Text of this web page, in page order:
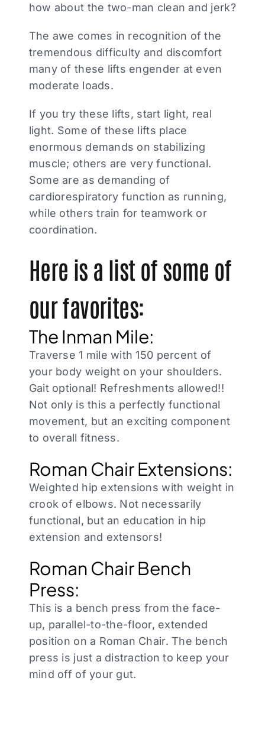
how about the two-man clean and jerk?
The awe comes in recognition of the
tremendous difficulty and discomfort
many of these lifts engender at even
moderate loads.
If you try these lifts, start light, real
light. Some of these lifts place
enormous demands on stabilizing
muscle; others are very functional.
Some are as demanding of
cardiorespiratory function as running,
while others train for teamwork or
coordination.
Here is a list of some of
our favorites:
The Inman Mile:
Traverse 1 mile with 150 percent of
your body weight on your shoulders.
Gait optional! Refreshments allowed!!
Not only is this a perfectly functional
movement, but an exciting component
to overall fitness.
Roman Chair Extensions:
Weighted hip extensions with weight in
crook of elbows. Not necessarily
functional, but an education in hip
extension and extensors!
Roman Chair Bench
Press:
This is a bench press from the face-
up, parallel-to-the-floor, extended
position on a Roman Chair. The bench
press is just a distraction to keep your
mind off of your gut.